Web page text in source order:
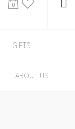
0
GIFTS
ABOUT US